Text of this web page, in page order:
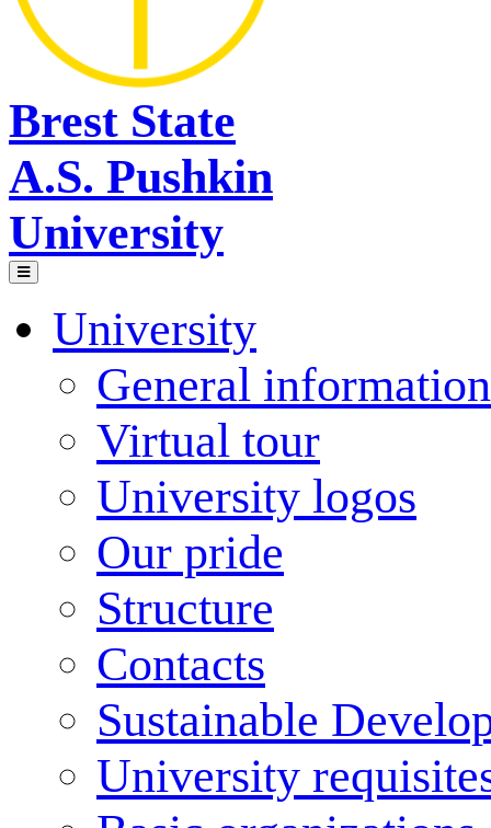
Brest State
A.S. Pushkin
University
University
General information
Virtual tour
University logos
Our pride
Structure
Contacts
Sustainable
University